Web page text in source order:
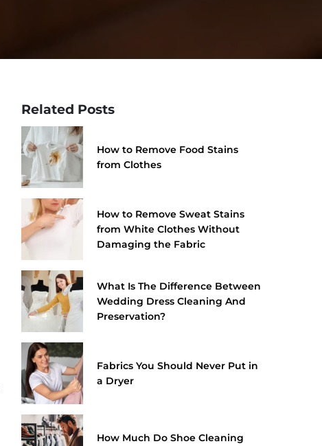
Related Posts
How to Remove Food Stains
from Clothes
How to Remove Sweat Stains
from White Clothes Without
Damaging the Fabric
What Is The Difference Between
Wedding Dress Cleaning And
Preservation?
Fabrics You Should Never Put in
a Dryer
How Much Do Shoe Cleaning